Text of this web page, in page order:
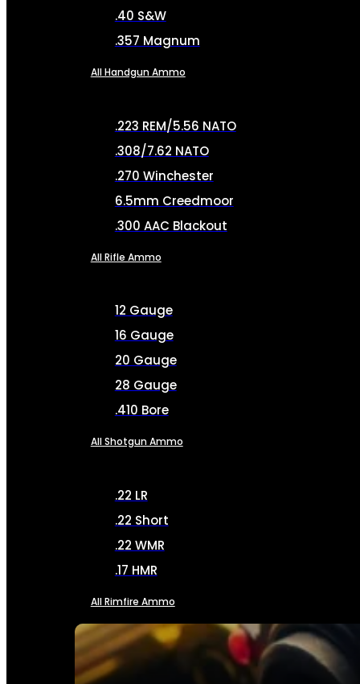
SEE ALL AMMO
.40 S&W
.357 Magnum
All Handgun Ammo
.223 REM/5.56 NATO
.308/7.62 NATO
.270 Winchester
6.5mm Creedmoor
.300 AAC Blackout
All Rifle Ammo
12 Gauge
16 Gauge
20 Gauge
28 Gauge
.410 Bore
All Shotgun Ammo
.22 LR
.22 Short
.22 WMR
.17 HMR
All Rimfire Ammo